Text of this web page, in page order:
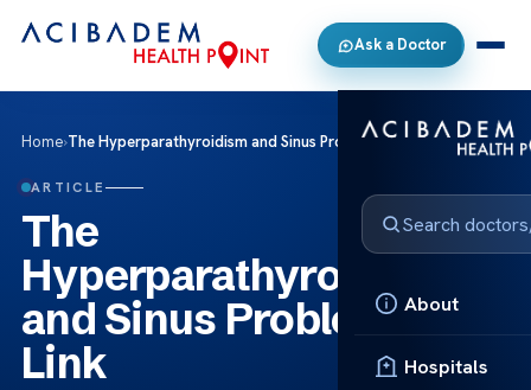
Ask a Doctor
About
Hospitals
Home›The Hyperparathyroidism and Sinus Problems Link
ARTICLE
The
Hyperparathyroidism
and Sinus Problems
Link